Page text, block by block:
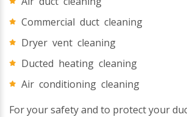
Commercial duct cleaning
Dryer vent cleaning
Ducted heating cleaning
Air conditioning cleaning
For your safety and to protect your